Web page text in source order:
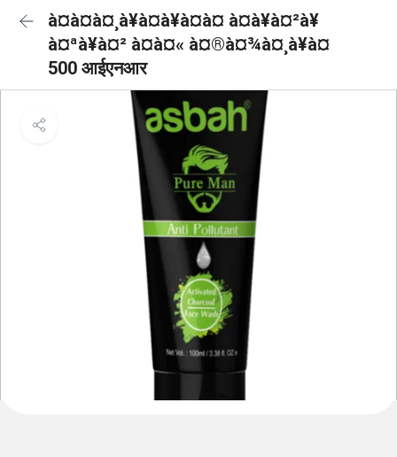
à¤à¤à¤¸à¥à¤à¥à¤à¤ à¤à¥à¤²à¥
à¤ªà¥à¤² à¤à¤« à¤®à¤¾à¤¸à¥à¤
500 आईएनआर